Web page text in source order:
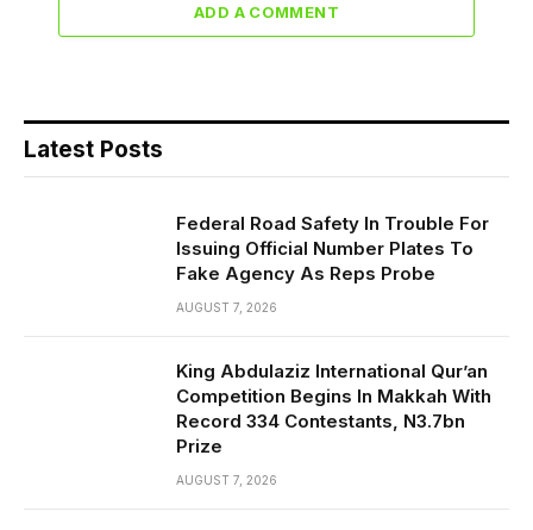
ADD A COMMENT
Latest Posts
Federal Road Safety In Trouble For
Issuing Official Number Plates To
Fake Agency As Reps Probe
AUGUST 7, 2026
King Abdulaziz International Qur’an
Competition Begins In Makkah With
Record 334 Contestants, N3.7bn
Prize
AUGUST 7, 2026